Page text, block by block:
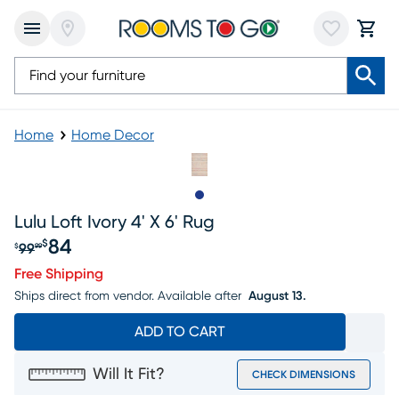
Home Home Decor
Lulu Loft Ivory 4' X 6' Rug
Original price $99.99, Sale price $84
$9999$84
Free Shipping
Ships direct from vendor. Available after August 13.
ADD TO CART
Will It Fit? CHECK DIMENSIONS